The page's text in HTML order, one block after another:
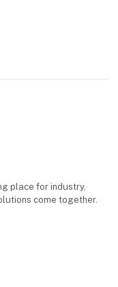
place for industry,
come together.